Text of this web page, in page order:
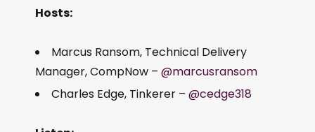
Hosts:
Marcus Ransom, Technical Delivery
Manager, CompNow – @marcusransom
Charles Edge, Tinkerer – @cedge318